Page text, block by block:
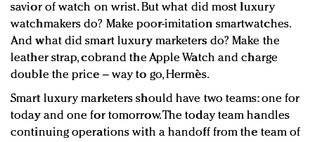
savior of watch on wrist. But what did most luxury
watchmakers do? Make poor-imitation smartwatches.
And what did smart luxury marketers do? Make the
leather strap, cobrand the Apple Watch and charge
double the price – way to go, Hermès.
Smart luxury marketers should have two teams: one for
today and one for tomorrow. The today team handles
continuing operations with a handoff from the team of